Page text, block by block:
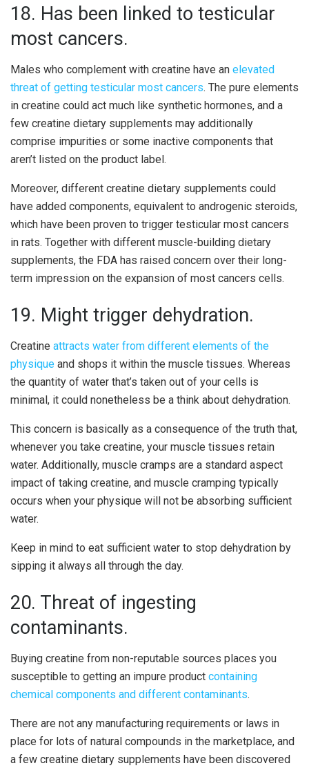
18. Has been linked to testicular
most cancers.
Males who complement with creatine have an elevated
threat of getting testicular most cancers. The pure elements
in creatine could act much like synthetic hormones, and a
few creatine dietary supplements may additionally
comprise impurities or some inactive components that
aren’t listed on the product label.
Moreover, different creatine dietary supplements could
have added components, equivalent to androgenic steroids,
which have been proven to trigger testicular most cancers
in rats. Together with different muscle-building dietary
supplements, the FDA has raised concern over their long-
term impression on the expansion of most cancers cells.
19. Might trigger dehydration.
Creatine attracts water from different elements of the
physique and shops it within the muscle tissues. Whereas
the quantity of water that’s taken out of your cells is
minimal, it could nonetheless be a think about dehydration.
This concern is basically as a consequence of the truth that,
whenever you take creatine, your muscle tissues retain
water. Additionally, muscle cramps are a standard aspect
impact of taking creatine, and muscle cramping typically
occurs when your physique will not be absorbing sufficient
water.
Keep in mind to eat sufficient water to stop dehydration by
sipping it always all through the day.
20. Threat of ingesting
contaminants.
Buying creatine from non-reputable sources places you
susceptible to getting an impure product containing
chemical components and different contaminants.
There are not any manufacturing requirements or laws in
place for lots of natural compounds in the marketplace, and
a few creatine dietary supplements have been discovered